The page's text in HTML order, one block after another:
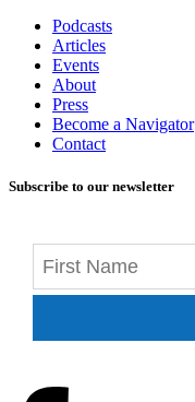
Podcasts
Articles
Events
About
Press
Become a Navigator
Contact
Subscribe to our newsletter